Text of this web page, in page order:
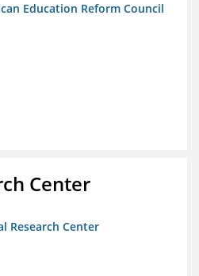
Education Reform Council
Center
Research Center